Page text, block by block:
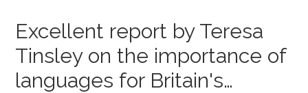
Excellent report by Teresa
Tinsley on the importance of
languages for Britain's…